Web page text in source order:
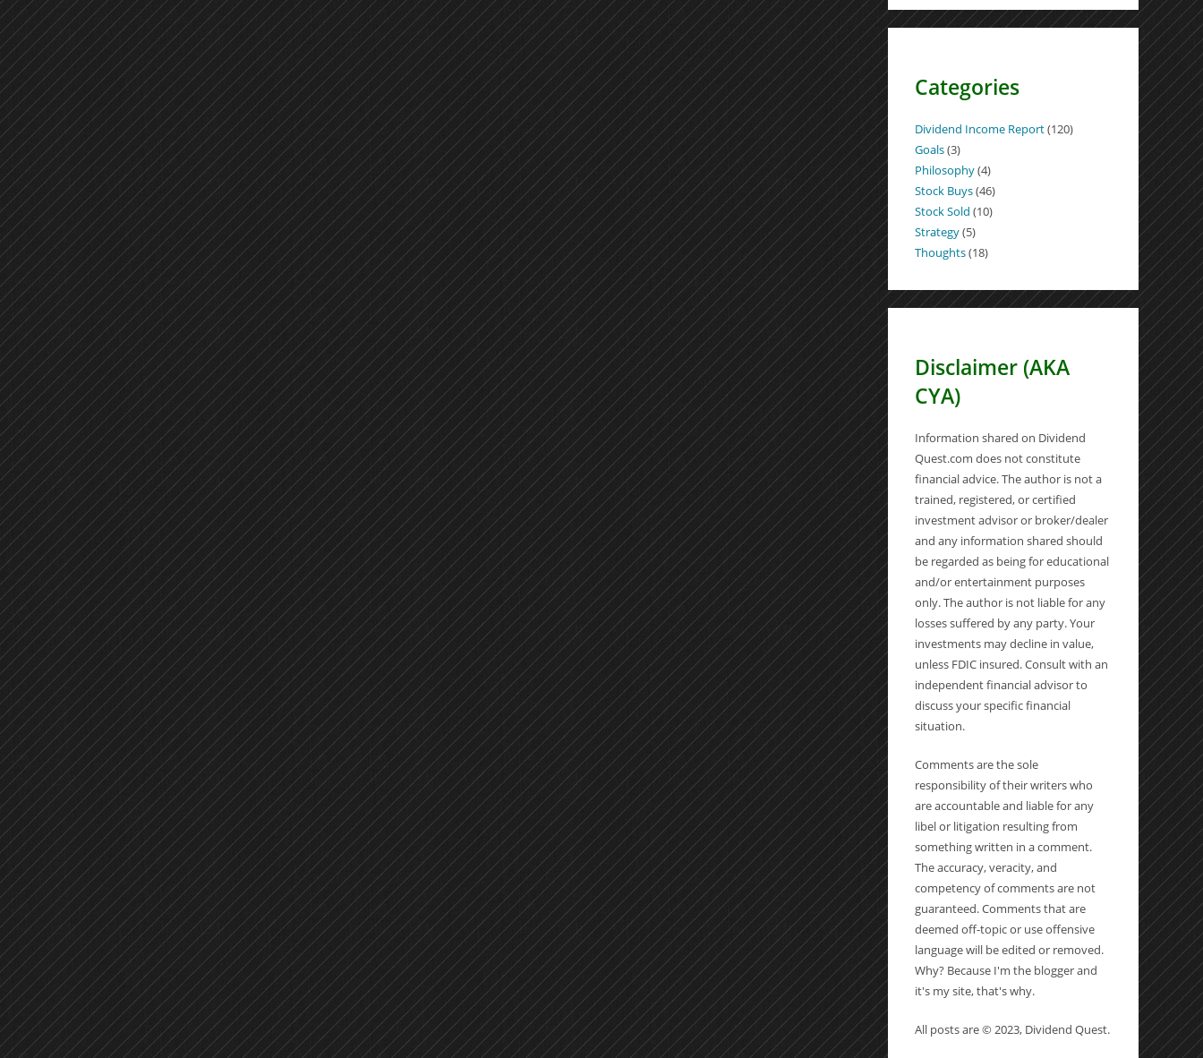
Categories
Dividend Income Report(120)
Goals(3)
Philosophy(4)
Stock Buys(46)
Stock Sold (10)
Strategy(5)
Thoughts(18)
Disclaimer (AKA
CYA)
Information shared on Dividend
Quest.com does not constitute
financial advice. The author is not a
trained, registered, or certified
investment advisor or broker/dealer
and any information shared should
be regarded as being for educational
and/or entertainment purposes
only. The author is not liable for any
losses suffered by any party. Your
investments may decline in value,
unless FDIC insured. Consult with an
independent financial advisor to
discuss your specific financial
situation.
Comments are the sole
responsibility of their writers who
are accountable and liable for any
libel or litigation resulting from
something written in a comment.
The accuracy, veracity, and
competency of comments are not
guaranteed. Comments that are
deemed off-topic or use offensive
language will be edited or removed.
Why? Because I'm the blogger and
it's my site, that's why.
All posts are © 2023, Dividend Quest.